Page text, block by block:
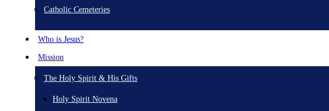
Catholic Cemeteries
Who is Jesus?
Mission
The Holy Spirit & His Gifts
Holy Spirit Novena